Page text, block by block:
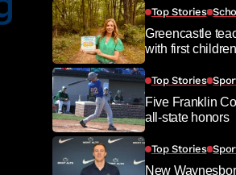
Top Stories
Greencastle
with first
Top Stories
Five Franklin
all-state honors
Top Stories
New